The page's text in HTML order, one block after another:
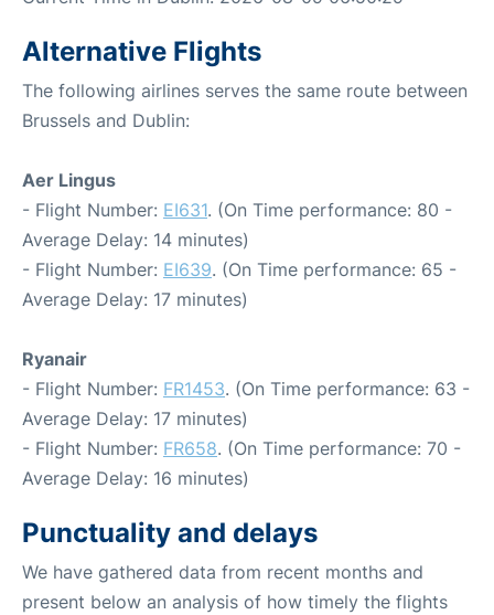
Alternative Flights
The following airlines serves the same route between
Brussels and Dublin:
Aer Lingus
- Flight Number: EI631. (On Time performance: 80 -
Average Delay: 14 minutes)
- Flight Number: EI639. (On Time performance: 65 -
Average Delay: 17 minutes)
Ryanair
- Flight Number: FR1453. (On Time performance: 63 -
Average Delay: 17 minutes)
- Flight Number: FR658. (On Time performance: 70 -
Average Delay: 16 minutes)
Punctuality and delays
We have gathered data from recent months and
present below an analysis of how timely the flights